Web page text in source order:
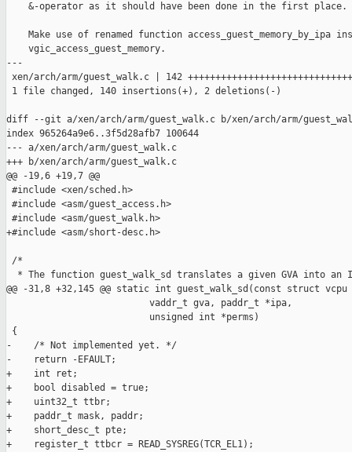
    &-operator as it should have been done in the first place.
Make use of renamed function access_guest_memory_by_ipa
    vgic_access_guest_memory.
---
xen/arch/arm/guest_walk.c | 142
1 file changed, 140 insertions(+), 2 deletions(-)
diff --git a/xen/arch/arm/guest_walk.c b/xen/arch/arm/
index 965264a9e6..3f5d28afb7 100644
--- a/xen/arch/arm/guest_walk.c
+++ b/xen/arch/arm/guest_walk.c
@@ -19,6 +19,7 @@
#include <xen/sched.h>
#include <asm/guest_access.h>
#include <asm/guest_walk.h>
+#include <asm/short-desc.h>
/*
* The function guest_walk_sd translates a given GVA into an
@@ -31,8 +32,145 @@ static int guest_walk_sd(const struct
                          vaddr_t gva, paddr_t *ipa,
                          unsigned int *perms)
{
-    /* Not implemented yet. */
-    return -EFAULT;
+    int ret;
+    bool disabled = true;
+    uint32_t ttbr;
+    paddr_t mask, paddr;
+    short_desc_t pte;
+    register_t ttbcr = READ_SYSREG(TCR_EL1);